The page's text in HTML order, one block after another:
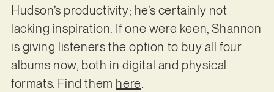
Hudson’s productivity; he’s certainly not
lacking inspiration. If one were keen, Shannon
is giving listeners the option to buy all four
albums now, both in digital and physical
formats. Find them here.